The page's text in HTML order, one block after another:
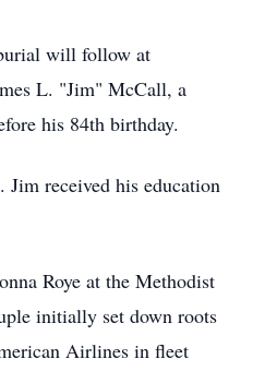
will follow at
L. "Jim" McCall, a
his 84th birthday.
received his education
Roye at the Methodist
initially set down roots
Airlines in fleet